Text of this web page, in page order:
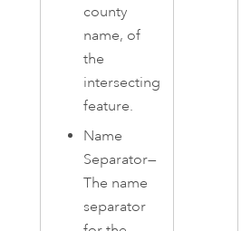
county
name, of
the
intersecting
feature.
Name
Separator—
The name
separator